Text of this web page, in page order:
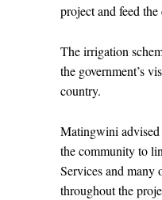
project and feed
The irrigation
the government’s
country.
Matingwini
the community to
Services and many
throughout the